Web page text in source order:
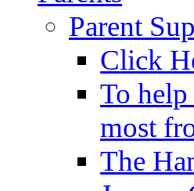
Parent
Click
To help
most
The